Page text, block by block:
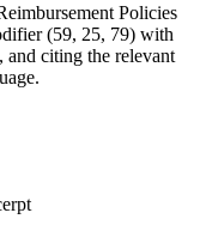
Policies
(59, 25, 79) with
and citing the relevant